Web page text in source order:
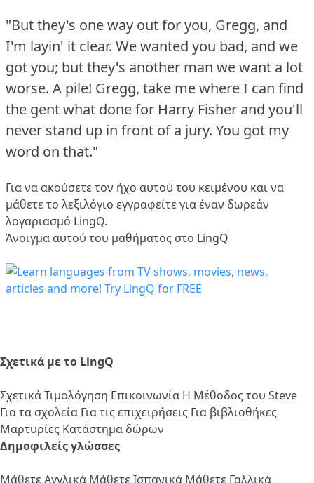
"But they's one way out for you, Gregg, and
I'm layin' it clear. We wanted you bad, and we
got you; but they's another man we want a lot
worse. A pile! Gregg, take me where I can find
the gent what done for Harry Fisher and you'll
never stand up in front of a jury. You got my
word on that."
Για να ακούσετε τον ήχο αυτού του κειμένου και να
μάθετε το λεξιλόγιο εγγραφείτε για έναν δωρεάν
λογαριασμό LingQ.
Άνοιγμα αυτού του μαθήματος στο LingQ
Σχετικά με το LingQ
ΣχετικάΤιμολόγηση Επικοινωνία Η Μέθοδος του Steve
Για τα σχολεία Για τις επιχειρήσεις Για βιβλιοθήκες
Μαρτυρίες Κατάστημα δώρων
Δημοφιλείς γλώσσες
Μάθετε Αγγλικά Μάθετε Ισπανικά Μάθετε Γαλλικά